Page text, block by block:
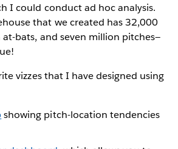
I could conduct ad hoc analysis.
that we created has 32,000
bats, and seven million pitches—
vizzes that I have designed using
showing pitch-location tendencies